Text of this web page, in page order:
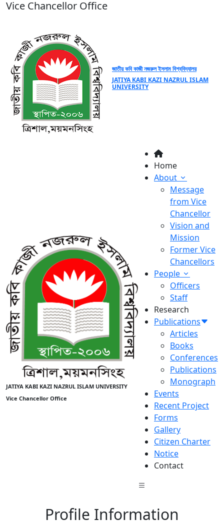
Vice Chancellor Office
জাতীয় কবি কাজী নজরুল ইসলাম বিশ্ববিদ্যালয়
JATIYA KABI KAZI NAZRUL ISLAM
UNIVERSITY
JATIYA KABI KAZI NAZRUL ISLAM UNIVERSITY
Vice Chancellor Office
Home
About
Message
from Vice
Chancellor
Vision and
Mission
Former Vice
Chancellors
People
Officers
Staff
Research
Publications
Articles
Books
Conferences
Publications
Monograph
Events
Recent Project
Forms
Gallery
Citizen Charter
Notice
Contact
Profile Information